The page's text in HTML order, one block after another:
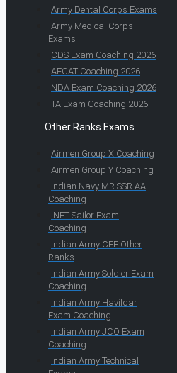
Army Dental Corps Exams
Army Medical Corps
Exams
CDS Exam Coaching 2026
AFCAT Coaching 2026
NDA Exam Coaching 2026
TA Exam Coaching 2026
Other Ranks Exams
Airmen Group X Coaching
Airmen Group Y Coaching
Indian Navy MR SSR AA
Coaching
INET Sailor Exam
Coaching
Indian Army CEE Other
Ranks
Indian Army Soldier Exam
Coaching
Indian Army Havildar
Exam Coaching
Indian Army JCO Exam
Coaching
Indian Army Technical